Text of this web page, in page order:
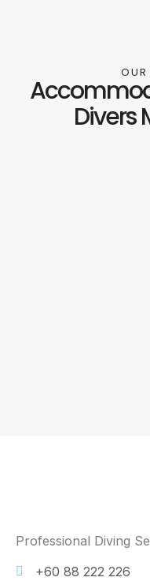
OUR
Divers
Professional Diving
+60 88 222 226